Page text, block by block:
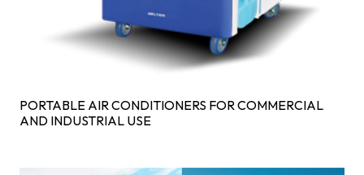
PORTABLE AIR CONDITIONERS FOR COMMERCIAL
AND INDUSTRIAL USE